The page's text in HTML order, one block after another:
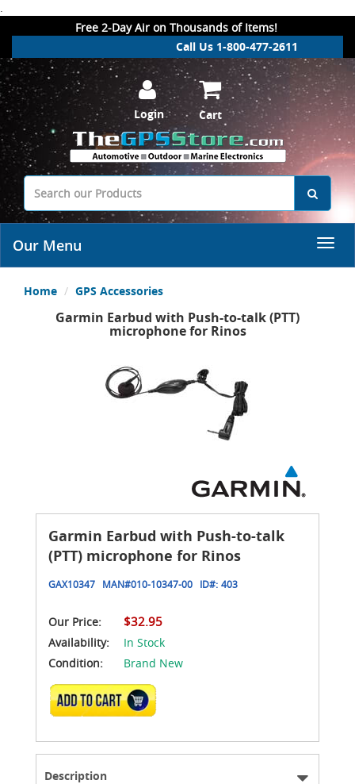
.
Free 2-Day Air on Thousands of Items!
Call Us 1-800-477-2611
Login Cart
Our Menu
Home GPS Accessories
Garmin Earbud with Push-to-talk (PTT)
microphone for Rinos
Garmin Earbud with Push-to-talk
(PTT) microphone for Rinos
GAX10347 MAN#010-10347-00 ID#: 403
Our Price: $32.95
Availability:
In Stock
Condition:
Brand New
ADD TO CART
Description